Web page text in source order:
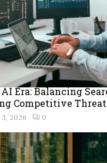
Era: Balancing
Competitive
3, 2026 0